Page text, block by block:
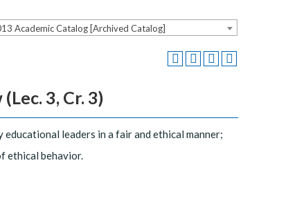
Academic Catalog [Archived Catalog]
3, Cr. 3)
leaders in a fair and ethical manner;
ethical behavior.